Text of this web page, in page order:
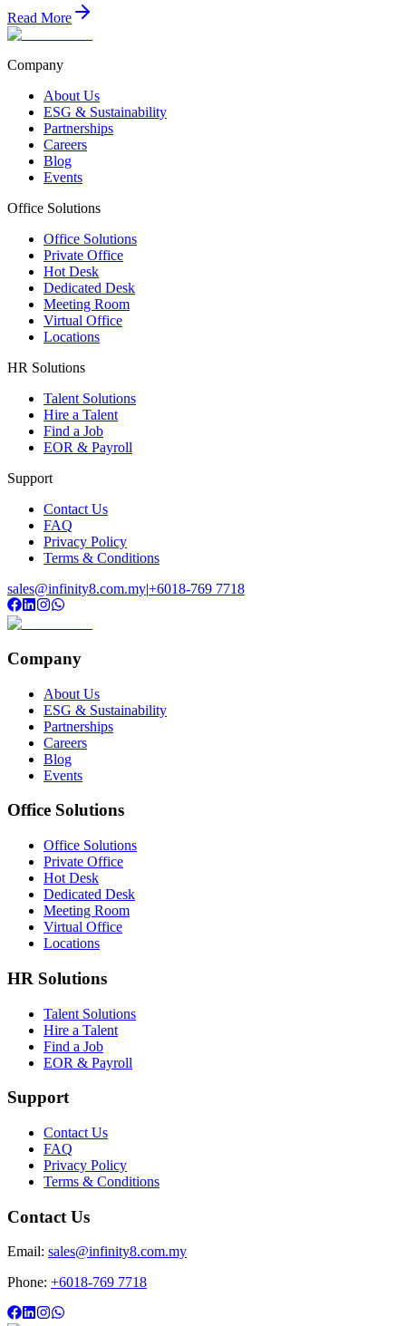
Read More
Company
About Us
ESG & Sustainability
Partnerships
Careers
Blog
Events
Office Solutions
Office Solutions
Private Office
Hot Desk
Dedicated Desk
Meeting Room
Virtual Office
Locations
HR Solutions
Talent Solutions
Hire a Talent
Find a Job
EOR & Payroll
Support
Contact Us
FAQ
Privacy Policy
Terms & Conditions
sales@infinity8.com.my|+6018-769 7718
Company
About Us
ESG & Sustainability
Partnerships
Careers
Blog
Events
Office Solutions
Office Solutions
Private Office
Hot Desk
Dedicated Desk
Meeting Room
Virtual Office
Locations
HR Solutions
Talent Solutions
Hire a Talent
Find a Job
EOR & Payroll
Support
Contact Us
FAQ
Privacy Policy
Terms & Conditions
Contact Us
Email: sales@infinity8.com.my
Phone: +6018-769 7718